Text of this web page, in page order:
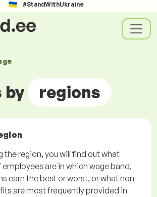
#StandWithUkraine
by regions
the region, you will find out what
are in which wage band,
earn the best or worst, or what non-
are most frequently provided in